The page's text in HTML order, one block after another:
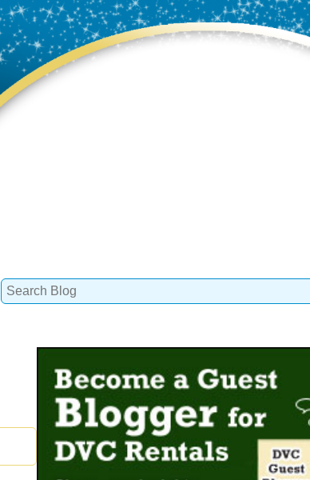
Search
for: